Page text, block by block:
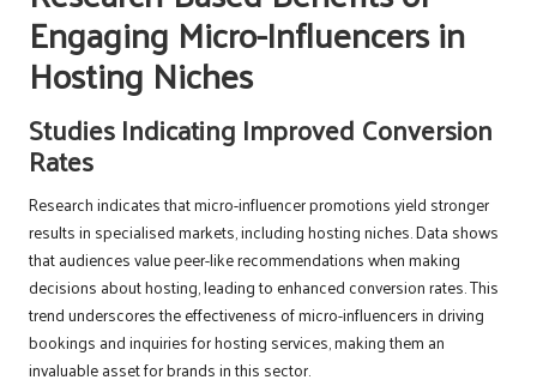
Engaging Micro-Influencers in
Hosting Niches
Studies Indicating Improved Conversion
Rates
Research indicates that micro-influencer promotions yield stronger
results in specialised markets, including hosting niches. Data shows
that audiences value peer-like recommendations when making
decisions about hosting, leading to enhanced conversion rates. This
trend underscores the effectiveness of micro-influencers in driving
bookings and inquiries for hosting services, making them an
invaluable asset for brands in this sector.